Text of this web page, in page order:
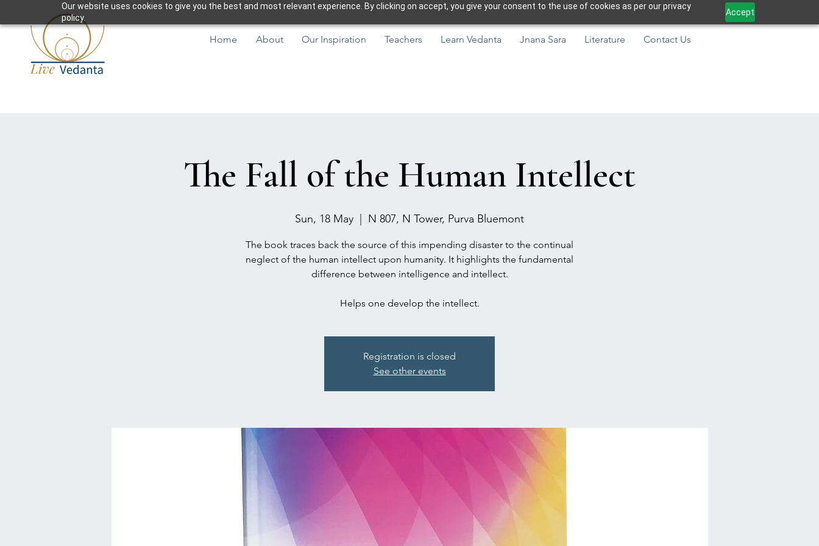
Our website uses cookies to give you the best and most relevant experience. By clicking on accept, you give your consent to the use of cookies as per our privacy
policy.
Accept
Home About Our Inspiration Teachers Learn Vedanta Jnana Sara Literature Contact Us
The Fall of the Human Intellect
Sun, 18 May N 807, N Tower, Purva Bluemont
The book traces back the source of this impending disaster to the continual
neglect of the human intellect upon humanity. It highlights the fundamental
difference between intelligence and intellect.
Registration is closed
See other events